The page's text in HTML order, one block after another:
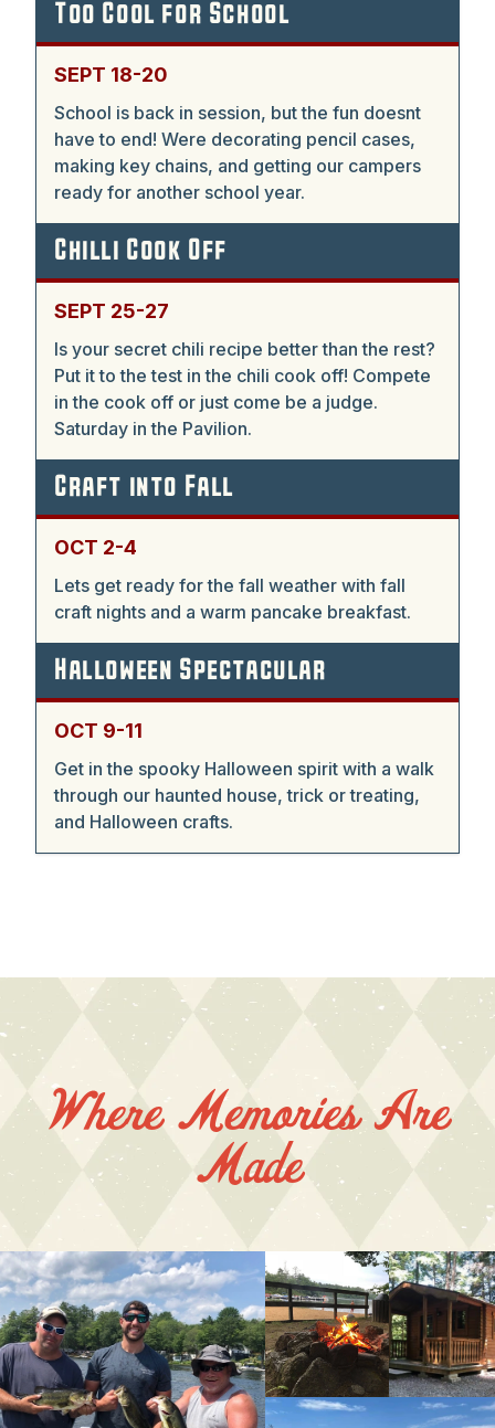
Too Cool for School
SEPT 18-20
School is back in session, but the fun doesnt
have to end! Were decorating pencil cases,
making key chains, and getting our campers
ready for another school year.
Chilli Cook Off
SEPT 25-27
Is your secret chili recipe better than the rest?
Put it to the test in the chili cook off! Compete
in the cook off or just come be a judge.
Saturday in the Pavilion.
Craft into Fall
OCT 2-4
Lets get ready for the fall weather with fall
craft nights and a warm pancake breakfast.
Halloween Spectacular
OCT 9-11
Get in the spooky Halloween spirit with a walk
through our haunted house, trick or treating,
and Halloween crafts.
Where Memories Are
Made